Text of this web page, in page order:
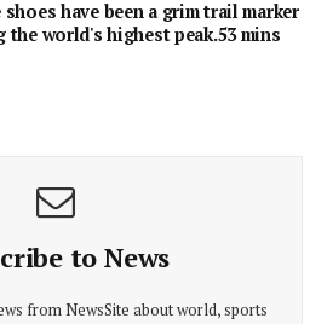
have been a grim trail marker
the world's highest peak.53 mins
to News
from NewsSite about world, sports